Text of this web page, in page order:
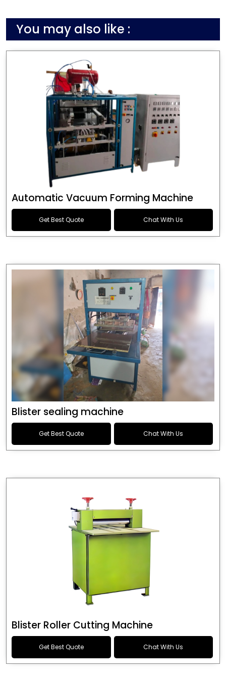
You may also like :
Automatic Vacuum Forming Machine
Get Best Quote Chat With Us
Blister sealing machine
Get Best Quote Chat With Us
Blister Roller Cutting Machine
Get Best Quote Chat With Us